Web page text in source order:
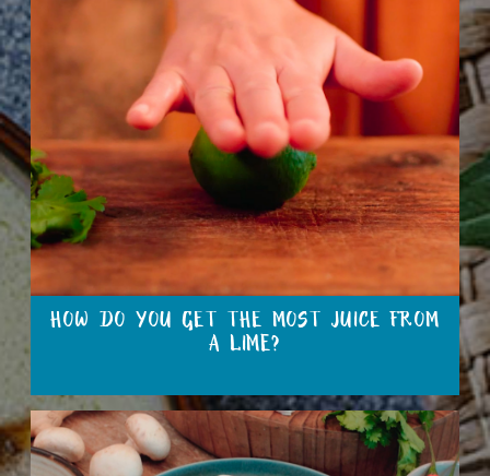
HOW DO YOU GET THE MOST JUICE FROM
A LIME?